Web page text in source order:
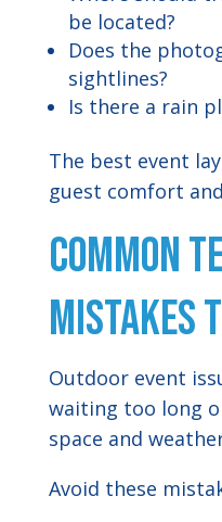
be located?
Does the
sightlines?
Is there a rain
The best event
guest comfort
Common
Mistakes
Outdoor event
waiting too long
space and
Avoid these